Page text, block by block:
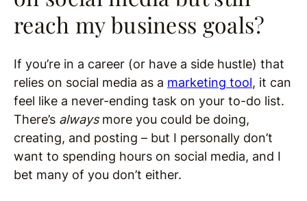
reach my business goals?
If you’re in a career (or have a side hustle) that
relies on social media as a marketing tool, it can
feel like a never-ending task on your to-do list.
There’s alwaysmore you could be doing,
creating, and posting – but I personally don’t
want to spending hours on social media, and I
bet many of you don’t either.